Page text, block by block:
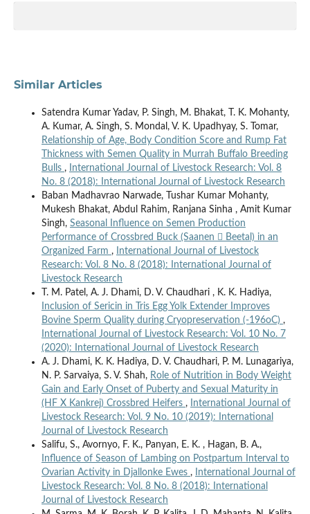
Similar Articles
Satendra Kumar Yadav, P. Singh, M. Bhakat, T. K. Mohanty,
A. Kumar, A. Singh, S. Mondal, V. K. Upadhyay, S. Tomar,
Relationship of Age, Body Condition Score and Rump Fat
Thickness with Semen Quality in Murrah Buffalo Breeding
Bulls ,
International Journal of Livestock Research: Vol. 8
No. 8 (2018): International Journal of Livestock Research
Baban Madhavrao Narwade, Tushar Kumar Mohanty,
Mukesh Bhakat, Abdul Rahim, Ranjana Sinha , Amit Kumar
Singh, Seasonal Influence on Semen Production
Performance of Crossbred Buck (Saanen  Beetal) in an
Organized Farm ,
International Journal of Livestock
Research: Vol. 8 No. 8 (2018): International Journal of
Livestock Research
T. M. Patel, A. J. Dhami, D. V. Chaudhari , K. K. Hadiya,
Inclusion of Sericin in Tris Egg Yolk Extender Improves
Bovine Sperm Quality during Cryopreservation (-196oC) ,
International Journal of Livestock Research: Vol. 10 No. 7
(2020): International Journal of Livestock Research
A. J. Dhami, K. K. Hadiya, D. V. Chaudhari, P. M. Lunagariya,
N. P. Sarvaiya, S. V. Shah, Role of Nutrition in Body Weight
Gain and Early Onset of Puberty and Sexual Maturity in
(HF X Kankrej) Crossbred Heifers ,
International Journal of
Livestock Research: Vol. 9 No. 10 (2019): International
Journal of Livestock Research
Salifu, S., Avornyo, F. K., Panyan, E. K. , Hagan, B. A.,
Influence of Season of Lambing on Postpartum Interval to
Ovarian Activity in Djallonke Ewes ,
International Journal of
Livestock Research: Vol. 8 No. 8 (2018): International
Journal of Livestock Research